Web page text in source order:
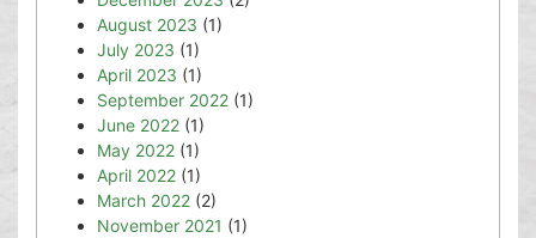
August 2023 (1)
July 2023 (1)
April 2023 (1)
September 2022 (1)
June 2022 (1)
May 2022 (1)
April 2022 (1)
March 2022 (2)
November 2021 (1)